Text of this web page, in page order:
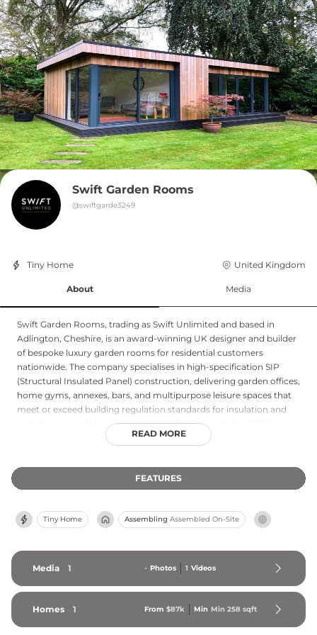
Swift Garden Rooms
@swiftgarde3249
Tiny Home United Kingdom
About Media
Swift Garden Rooms, trading as Swift Unlimited and based in
Adlington, Cheshire, is an award-winning UK designer and builder
of bespoke luxury garden rooms for residential customers
nationwide. The company specialises in high-specification SIP
(Structural Insulated Panel) construction, delivering garden offices,
home gyms, annexes, bars, and multipurpose leisure spaces that
meet or exceed building regulation standards for insulation and
airtightness. Swift has earned recognition through the 2025 Houzz
Best in Design and Best in Service awards, reflecting its
Each project is custom designed to meet individual requirements,
and completed builds are typically installed within a matter of
structural warranty and maintains offices in both Cheshire and
Richmond, serving clients throughout the United Kingdom with a
READ MORE
FEATURES
Tiny Home Assembling Assembled On-Site
Media 1 - Photos 1 Videos
Homes 1 From $87k Min Min 258 sqft